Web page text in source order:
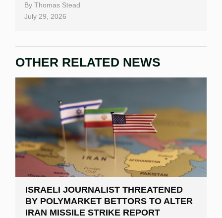
By Thomas Stead
July 29, 2026
OTHER RELATED NEWS
ISRAELI JOURNALIST THREATENED
BY POLYMARKET BETTORS TO ALTER
IRAN MISSILE STRIKE REPORT